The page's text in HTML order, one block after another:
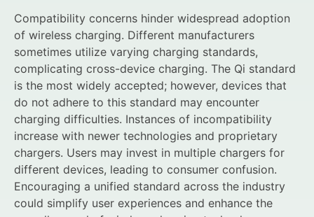
Compatibility concerns hinder widespread adoption
of wireless charging. Different manufacturers
sometimes utilize varying charging standards,
complicating cross-device charging. The Qi standard
is the most widely accepted; however, devices that
do not adhere to this standard may encounter
charging difficulties. Instances of incompatibility
increase with newer technologies and proprietary
chargers. Users may invest in multiple chargers for
different devices, leading to consumer confusion.
Encouraging a unified standard across the industry
could simplify user experiences and enhance the